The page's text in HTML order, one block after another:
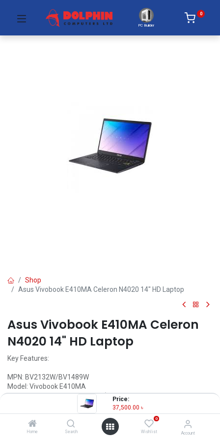
Price:
37,500.00 ৳
Home Search
0
Wishlist Account
PC Builder
0
Shop
Asus Vivobook E410MA Celeron N4020 14" HD Laptop
Asus Vivobook E410MA Celeron
N4020 14" HD Laptop
Key Features:
MPN: BV2132W/BV1489W
Model: Vivobook E410MA
Processor: Intel Celeron N4020 (4M Cache, 1.10 GHz up to 2.80
RAM: 4GB DDR4 (Onboard), Storage: 256GB PCIEG3 SSD
Display: 14" HD (1366X768) LED Display
Features: Backlit Keyboard, Type-C